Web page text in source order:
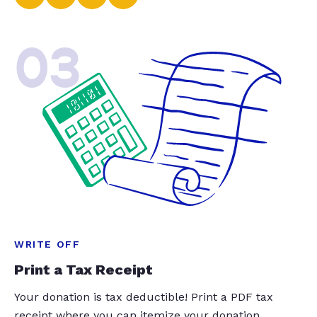
03
WRITE OFF
Print a Tax Receipt
Your donation is tax deductible! Print a PDF tax